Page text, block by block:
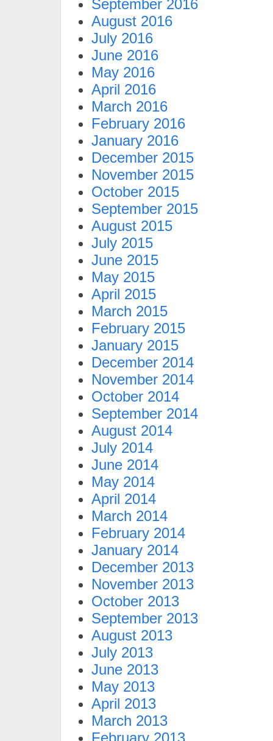
September 2016
August 2016
July 2016
June 2016
May 2016
April 2016
March 2016
February 2016
January 2016
December 2015
November 2015
October 2015
September 2015
August 2015
July 2015
June 2015
May 2015
April 2015
March 2015
February 2015
January 2015
December 2014
November 2014
October 2014
September 2014
August 2014
July 2014
June 2014
May 2014
April 2014
March 2014
February 2014
January 2014
December 2013
November 2013
October 2013
September 2013
August 2013
July 2013
June 2013
May 2013
April 2013
March 2013
February 2013